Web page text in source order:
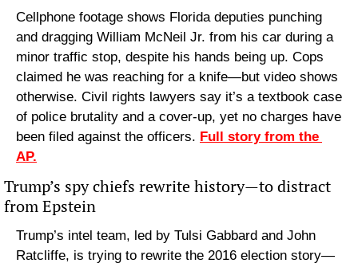
Cellphone footage shows Florida deputies punching
and dragging William McNeil Jr. from his car during a
minor traffic stop, despite his hands being up. Cops
claimed he was reaching for a knife—but video shows
otherwise. Civil rights lawyers say it’s a textbook case
of police brutality and a cover-up, yet no charges have
been filed against the officers. Full story from the
AP.
Trump’s spy chiefs rewrite history—to distract
from Epstein
Trump’s intel team, led by Tulsi Gabbard and John
Ratcliffe, is trying to rewrite the 2016 election story—